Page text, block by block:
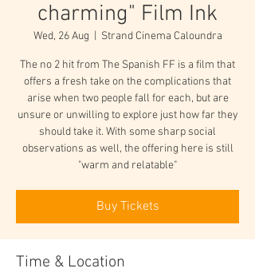
charming" Film Ink
Wed, 26 Aug Strand Cinema Caloundra
The no 2 hit from The Spanish FF is a film that
offers a fresh take on the complications that
arise when two people fall for each, but are
unsure or unwilling to explore just how far they
should take it. With some sharp social
observations as well, the offering here is still
"warm and relatable"
Buy Tickets
Time & Location